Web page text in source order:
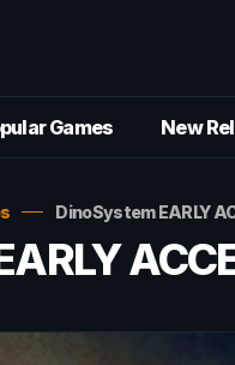
Games New
DinoSystem EARLY